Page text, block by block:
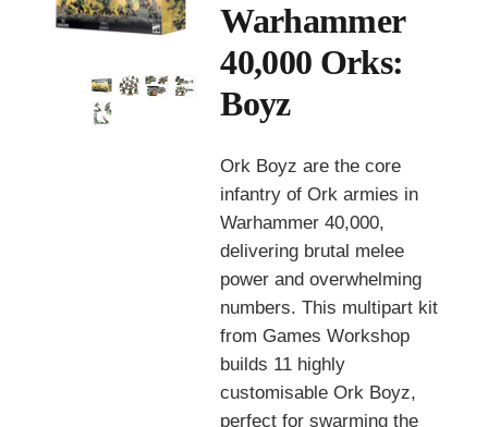
Warhammer
40,000 Orks:
Boyz
Ork Boyz are the core
infantry of Ork armies in
Warhammer 40,000,
delivering brutal melee
power and overwhelming
numbers. This multipart kit
from Games Workshop
builds 11 highly
customisable Ork Boyz,
perfect for swarming the